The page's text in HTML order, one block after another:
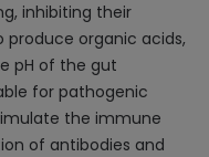
inhibiting their
produce organic acids,
pH of the gut
for pathogenic
the immune
of antibodies and